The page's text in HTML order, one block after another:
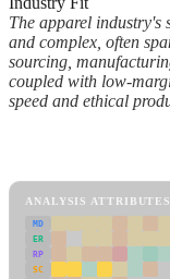
The apparel industry's
and complex, often
sourcing,
coupled with low-
speed and ethical
ANALYSIS ATTRIBUTES
MD
ER
RP
SC